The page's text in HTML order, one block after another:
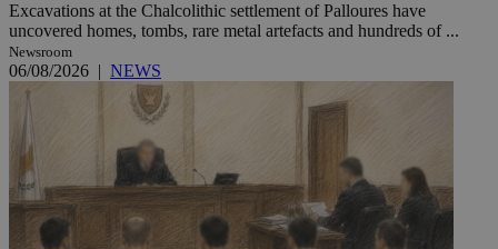
Excavations at the Chalcolithic settlement of Palloures have
uncovered homes, tombs, rare metal artefacts and hundreds of ...
Newsroom
06/08/2026 | NEWS